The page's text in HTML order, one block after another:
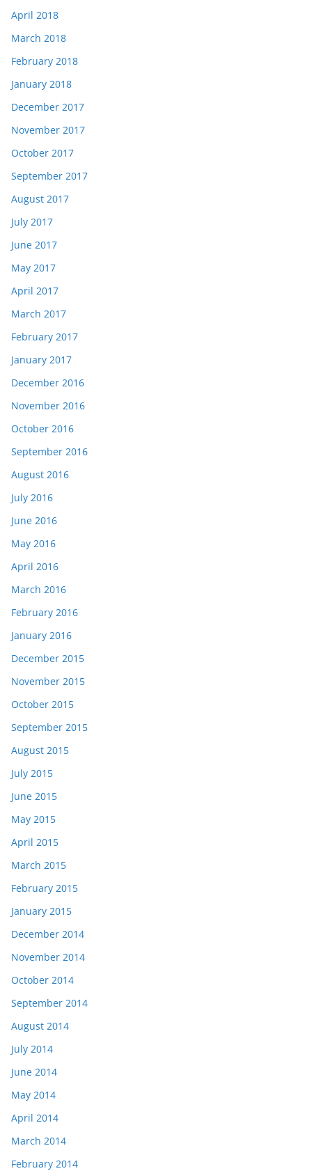
April 2018
March 2018
February 2018
January 2018
December 2017
November 2017
October 2017
September 2017
August 2017
July 2017
June 2017
May 2017
April 2017
March 2017
February 2017
January 2017
December 2016
November 2016
October 2016
September 2016
August 2016
July 2016
June 2016
May 2016
April 2016
March 2016
February 2016
January 2016
December 2015
November 2015
October 2015
September 2015
August 2015
July 2015
June 2015
May 2015
April 2015
March 2015
February 2015
January 2015
December 2014
November 2014
October 2014
September 2014
August 2014
July 2014
June 2014
May 2014
April 2014
March 2014
February 2014